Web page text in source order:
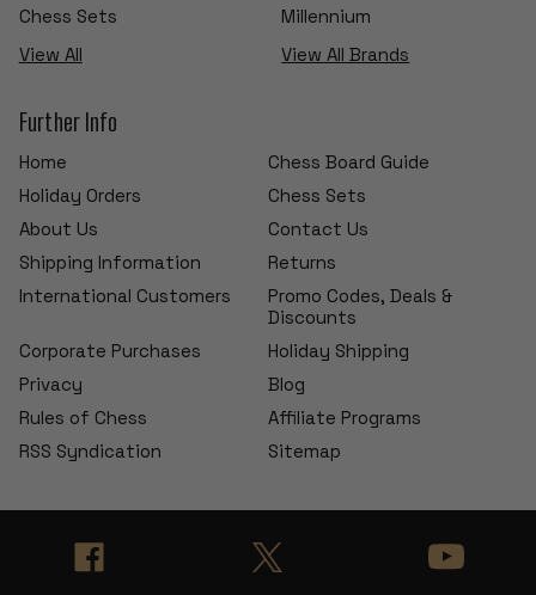
Chess Sets
View All
Millennium
View All Brands
Further Info
Home
Chess Board Guide
Holiday Orders
Chess Sets
About Us
Contact Us
Shipping Information
Returns
International Customers
Promo Codes, Deals &
Discounts
Corporate Purchases
Holiday Shipping
Privacy
Blog
Rules of Chess
Affiliate Programs
RSS Syndication
Sitemap